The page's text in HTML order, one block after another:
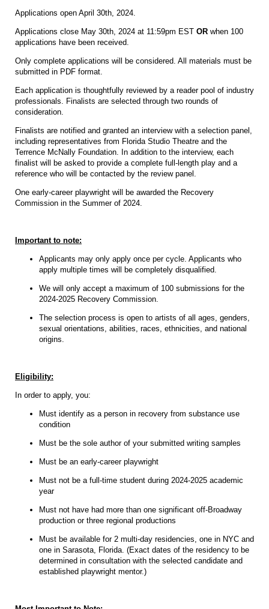
Applications open April 30th, 2024.
Applications close May 30th, 2024 at 11:59pm EST OR when 100
applications have been received.
Only complete applications will be considered. All materials must be
submitted in PDF format.
Each application is thoughtfully reviewed by a reader pool of industry
professionals. Finalists are selected through two rounds of
consideration.
Finalists are notified and granted an interview with a selection panel,
including representatives from Florida Studio Theatre and the
Terrence McNally Foundation. In addition to the interview, each
finalist will be asked to provide a complete full-length play and a
reference who will be contacted by the review panel.
One early-career playwright will be awarded the Recovery
Commission in the Summer of 2024.
Important to note:
Applicants may only apply once per cycle. Applicants who
apply multiple times will be completely disqualified.
We will only accept a maximum of 100 submissions for the
2024-2025 Recovery Commission.
The selection process is open to artists of all ages, genders,
sexual orientations, abilities, races, ethnicities, and national
origins.
Eligibility:
In order to apply, you:
Must identify as a person in recovery from substance use
condition
Must be the sole author of your submitted writing samples
Must be an early-career playwright
Must not be a full-time student during 2024-2025 academic
year
Must not have had more than one significant off-Broadway
production or three regional productions
Must be available for 2 multi-day residencies, one in NYC and
one in Sarasota, Florida. (Exact dates of the residency to be
determined in consultation with the selected candidate and
established playwright mentor.)